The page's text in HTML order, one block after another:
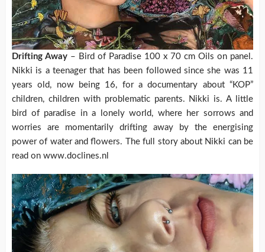
Drifting Away – Bird of Paradise 100 x 70 cm Oils on panel.
Nikki is a teenager that has been followed since she was 11
years old, now being 16, for a documentary about “KOP”
children, children with problematic parents. Nikki is. A little
bird of paradise in a lonely world, where her sorrows and
worries are momentarily drifting away by the energising
power of water and flowers. The full story about Nikki can be
read on www.doclines.nl